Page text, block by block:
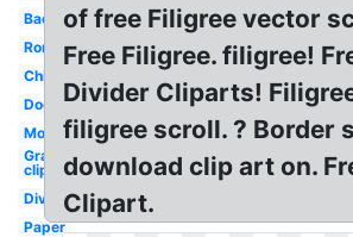
Background
Roman
Chinese
Doodle
Modern
Graduation
clip art
Divider
Paper
of free Filigree vector
Free Filigree. filigree!
Divider Cliparts!
filigree scroll. ? Border
download clip art on.
Clipart.